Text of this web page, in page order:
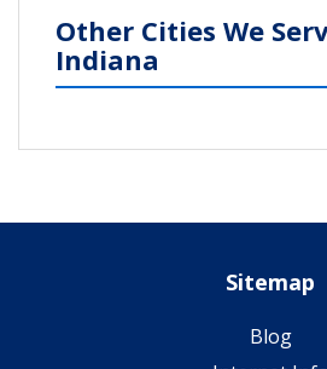
Other Cities We
Indiana
Sitemap
Blog